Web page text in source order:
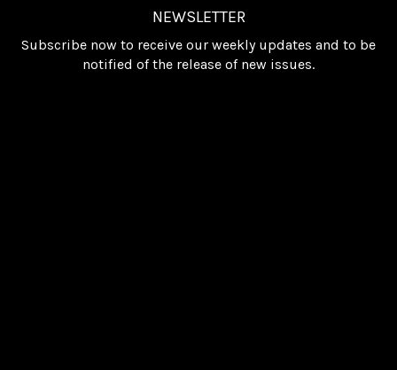
NEWSLETTER
Subscribe now to receive our weekly updates and to be
notified of the release of new issues.